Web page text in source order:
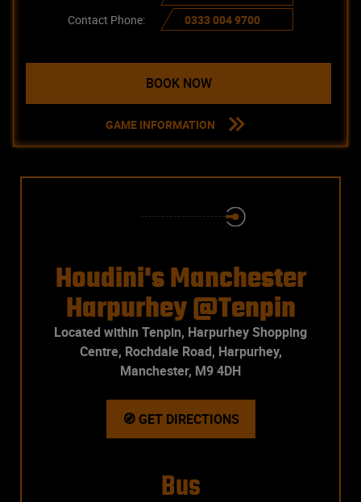
Contact Phone:
0333 004 9700
BOOK NOW
GAME INFORMATION
Houdini's Manchester
Harpurhey @Tenpin
Located within Tenpin, Harpurhey Shopping
Centre, Rochdale Road, Harpurhey,
Manchester, M9 4DH
🧭 GET DIRECTIONS
Bus